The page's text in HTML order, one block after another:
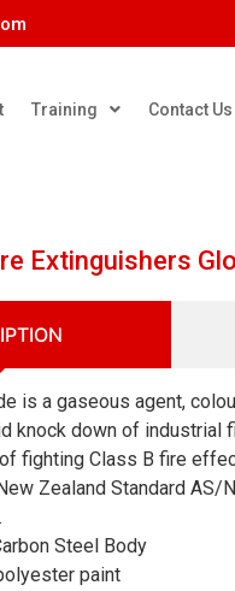
Training Contact Us
Extinguishers
is a gaseous agent,
knock down of industrial
fighting Class B fire
Zealand Standard AS/
Steel Body
paint